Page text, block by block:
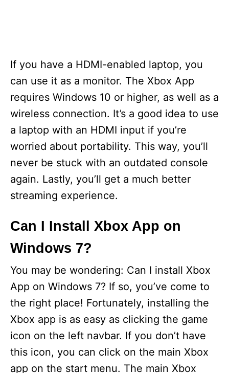
If you have a HDMI-enabled laptop, you
can use it as a monitor. The Xbox App
requires Windows 10 or higher, as well as a
wireless connection. It’s a good idea to use
a laptop with an HDMI input if you’re
worried about portability. This way, you’ll
never be stuck with an outdated console
again. Lastly, you’ll get a much better
streaming experience.
Can I Install Xbox App on
Windows 7?
You may be wondering: Can I install Xbox
App on Windows 7? If so, you’ve come to
the right place! Fortunately, installing the
Xbox app is as easy as clicking the game
icon on the left navbar. If you don’t have
this icon, you can click on the main Xbox
app on the start menu. The main Xbox